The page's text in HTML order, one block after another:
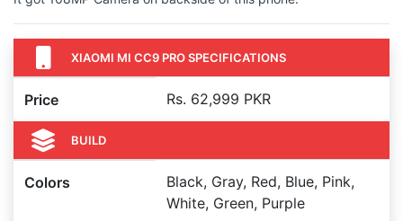
XIAOMI MI CC9 PRO SPECIFICATIONS
Price Rs. 62,999 PKR
BUILD
Colors
Black, Gray, Red, Blue, Pink,
White, Green, Purple